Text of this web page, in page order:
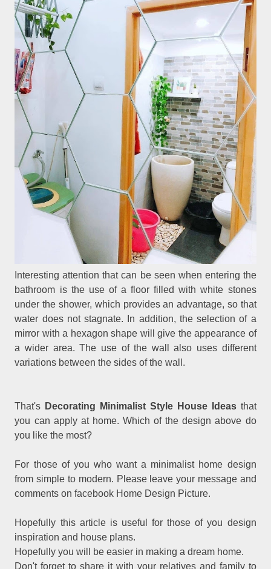
Interesting attention that can be seen when entering the
bathroom is the use of a floor filled with white stones
under the shower, which provides an advantage, so that
water does not stagnate. In addition, the selection of a
mirror with a hexagon shape will give the appearance of
a wider area. The use of the wall also uses different
variations between the sides of the wall.
That's Decorating Minimalist Style House Ideasthat
you can apply at home. Which of the design above do
you like the most?
For those of you who want a minimalist home design
from simple to modern. Please leave your message and
comments on facebook Home Design Picture.
Hopefully this article is useful for those of you design
inspiration and house plans.
Hopefully you will be easier in making a dream home.
Don't forget to share it with your relatives and family to